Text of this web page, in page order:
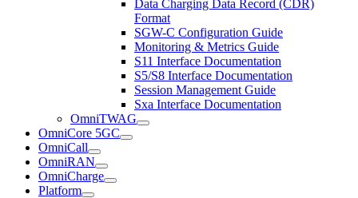
Data Charging Data Record (CDR)
Format
SGW-C Configuration Guide
Monitoring & Metrics Guide
S11 Interface Documentation
S5/S8 Interface Documentation
Session Management Guide
Sxa Interface Documentation
OmniTWAG
OmniCore 5GC
OmniCall
OmniRAN
OmniCharge
Platform